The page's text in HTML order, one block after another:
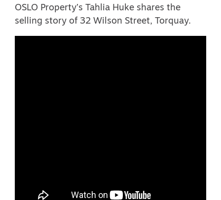
OSLO Property’s Tahlia Huke shares the
selling story of 32 Wilson Street, Torquay.